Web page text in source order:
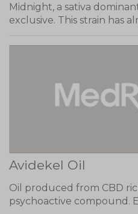
Midnight, a sativa
exclusive. This strain has
Avidekel Oil
Oil produced from CBD
psychoactive compound.